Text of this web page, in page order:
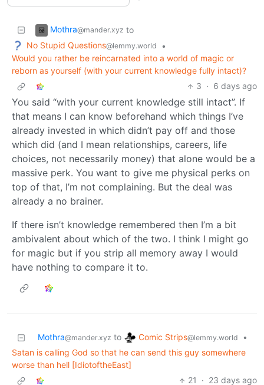
Mothra@mander.xyz to
No Stupid Questions@lemmy.world
•
Would you rather be reincarnated into a world of magic or
reborn as yourself (with your current knowledge fully intact)?
3 · 6 days ago
You said “with your current knowledge still intact”. If
that means I can know beforehand which things I’ve
already invested in which didn’t pay off and those
which did (and I mean relationships, careers, life
choices, not necessarily money) that alone would be a
massive perk. You want to give me physical perks on
top of that, I’m not complaining. But the deal was
already a no brainer.
If there isn’t knowledge remembered then I’m a bit
ambivalent about which of the two. I think I might go
for magic but if you strip all memory away I would
have nothing to compare it to.
Mothra@mander.xyz to Comic Strips@lemmy.world
•
Satan is calling God so that he can send this guy somewhere
worse than hell [IdiotoftheEast]
21
· 23 days ago